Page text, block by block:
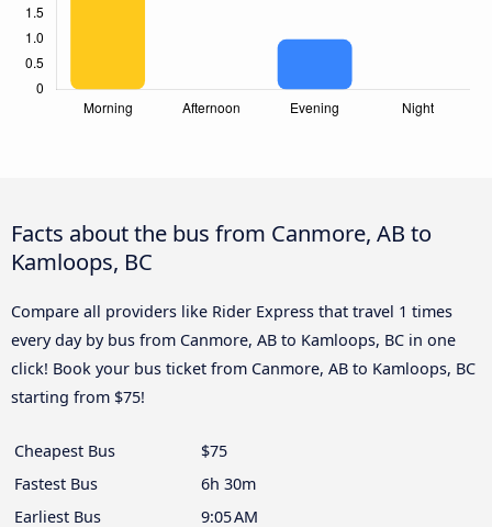
Facts about the bus from Canmore, AB to
Kamloops, BC
Compare all providers like Rider Express that travel 1 times
every day by bus from Canmore, AB to Kamloops, BC in one
click! Book your bus ticket from Canmore, AB to Kamloops, BC
starting from $75!
Cheapest Bus
$75
Fastest Bus
6h 30m
Earliest Bus
9:05 AM